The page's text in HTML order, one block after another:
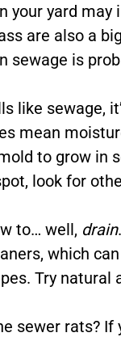
your yard may
are also a
sewage is
like sewage,
mean
to grow in
look for
to… well, drain
which
Try natural
sewer rats? If